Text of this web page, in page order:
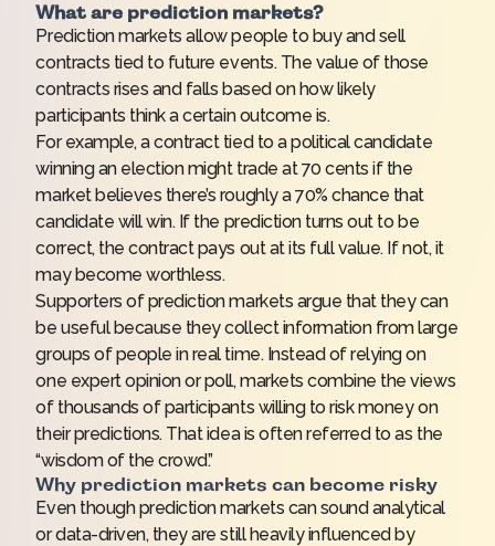
What are prediction markets?
Prediction markets allow people to buy and sell
contracts tied to future events. The value of those
contracts rises and falls based on how likely
participants think a certain outcome is.
For example, a contract tied to a political candidate
winning an election might trade at 70 cents if the
market believes there’s roughly a 70% chance that
candidate will win. If the prediction turns out to be
correct, the contract pays out at its full value. If not, it
may become worthless.
Supporters of prediction markets argue that they can
be useful because they collect information from large
groups of people in real time. Instead of relying on
one expert opinion or poll, markets combine the views
of thousands of participants willing to risk money on
their predictions. That idea is often referred to as the
“wisdom of the crowd.”
Why prediction markets can become risky
Even though prediction markets can sound analytical
or data-driven, they are still heavily influenced by